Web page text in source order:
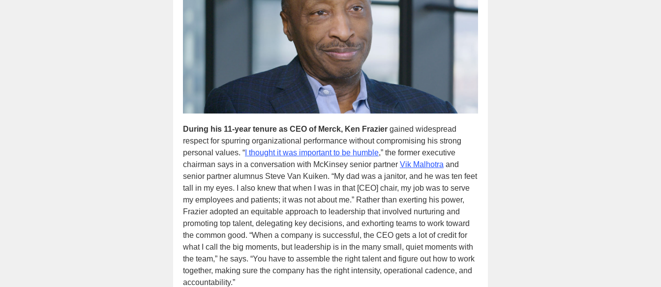
During his 11-year tenure as CEO of Merck, Ken Frazier gained widespread
respect for spurring organizational performance without compromising his strong
personal values. “ I thought it was important to be humble,” the former executive
chairman says in a conversation with McKinsey senior partner Vik Malhotra and
senior partner alumnus Steve Van Kuiken. “My dad was a janitor, and he was ten feet
tall in my eyes. I also knew that when I was in that [CEO] chair, my job was to serve
my employees and patients; it was not about me.” Rather than exerting his power,
Frazier adopted an equitable approach to leadership that involved nurturing and
promoting top talent, delegating key decisions, and exhorting teams to work toward
the common good. “When a company is successful, the CEO gets a lot of credit for
what I call the big moments, but leadership is in the many small, quiet moments with
the team,” he says. “You have to assemble the right talent and figure out how to work
together, making sure the company has the right intensity, operational cadence, and
accountability.”